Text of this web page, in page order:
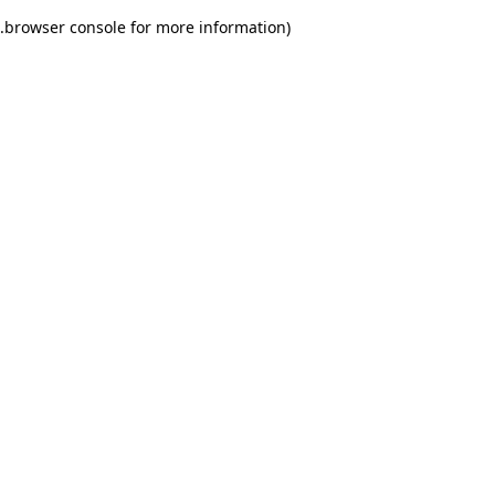
browser console for more information)
.